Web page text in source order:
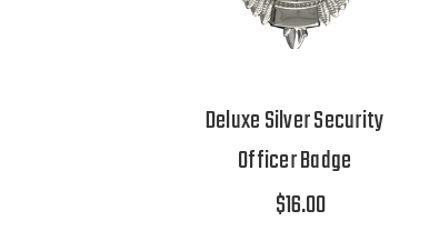
Deluxe Silver Security
Officer Badge
$16.00